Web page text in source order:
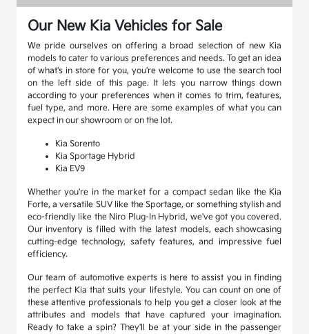
Our New Kia Vehicles for Sale
We pride ourselves on offering a broad selection of new Kia
models to cater to various preferences and needs. To get an idea
of what's in store for you, you're welcome to use the search tool
on the left side of this page. It lets you narrow things down
according to your preferences when it comes to trim, features,
fuel type, and more. Here are some examples of what you can
expect in our showroom or on the lot.
Kia Sorento
Kia Sportage Hybrid
Kia EV9
Whether you're in the market for a compact sedan like the Kia
Forte, a versatile SUV like the Sportage, or something stylish and
eco-friendly like the Niro Plug-In Hybrid, we've got you covered.
Our inventory is filled with the latest models, each showcasing
cutting-edge technology, safety features, and impressive fuel
efficiency.
Our team of automotive experts is here to assist you in finding
the perfect Kia that suits your lifestyle. You can count on one of
these attentive professionals to help you get a closer look at the
attributes and models that have captured your imagination.
Ready to take a spin? They'll be at your side in the passenger